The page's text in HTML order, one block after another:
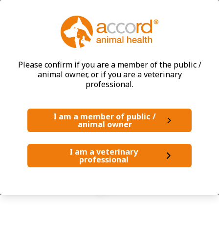
PERNIC®COX
Please confirm if you are a member of the public /
animal owner, or if you are a veterinary
professional.
I am a member of public /
animal owner
I am a veterinary
professional